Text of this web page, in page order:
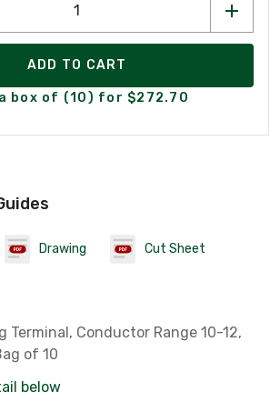
ADD TO CART
box of (10) for $272.70
Drawing Cut Sheet
Terminal, Conductor Range 10-12,
of 10
below